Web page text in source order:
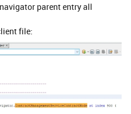
parent entry all
file: